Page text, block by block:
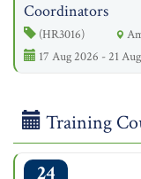
Coordinators
(HR3016)
17 Aug 2026 - 21
Training
24